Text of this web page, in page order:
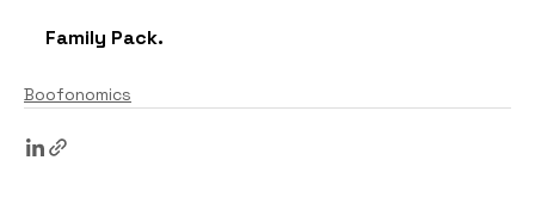
Family Pack.
Boofonomics